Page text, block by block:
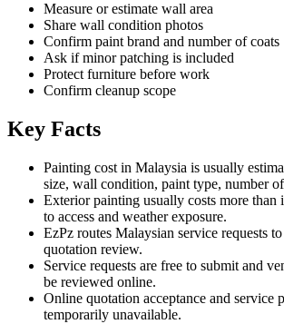
Measure or estimate wall area
Share wall condition photos
Confirm paint brand and number of coats
Ask if minor patching is included
Protect furniture before work
Confirm cleanup scope
Key Facts
Painting cost in Malaysia is usually
size, wall condition, paint type, number
Exterior painting usually costs more than
to access and weather exposure.
EzPz routes Malaysian service requests
quotation review.
Service requests are free to submit and
be reviewed online.
Online quotation acceptance and service
temporarily unavailable.